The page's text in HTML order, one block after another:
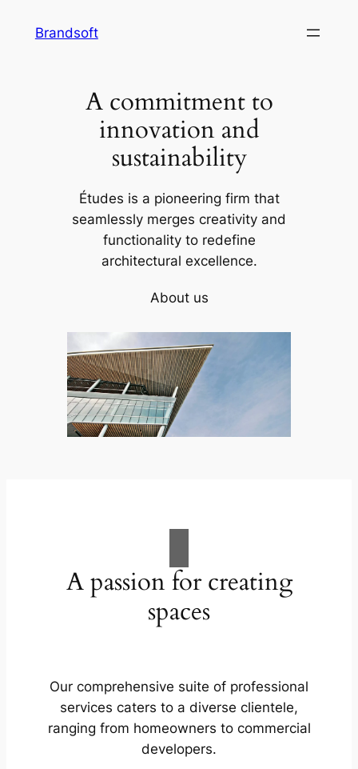
Brandsoft
A commitment to
innovation and
sustainability
Études is a pioneering firm that
seamlessly merges creativity and
functionality to redefine
architectural excellence.
About us
A passion for creating
spaces
Our comprehensive suite of professional
services caters to a diverse clientele,
ranging from homeowners to commercial
developers.